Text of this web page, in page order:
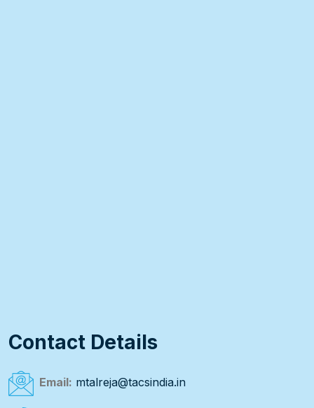
Contact Details
Email: mtalreja@tacsindia.in